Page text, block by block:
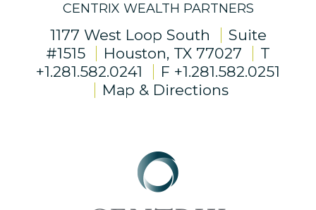
CENTRIX WEALTH PARTNERS
1177 West Loop South
Suite
#1515
Houston, TX 77027
T
+1.281.582.0241
F +1.281.582.0251
Map & Directions